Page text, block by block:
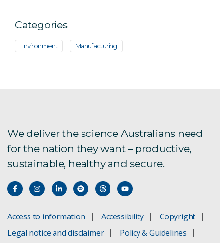
Categories
Environment Manufacturing
We deliver the science Australians need
for the nation they want – productive,
sustainable, healthy and secure.
Access to information Accessibility
Copyright
Legal notice and disclaimer
Policy & Guidelines